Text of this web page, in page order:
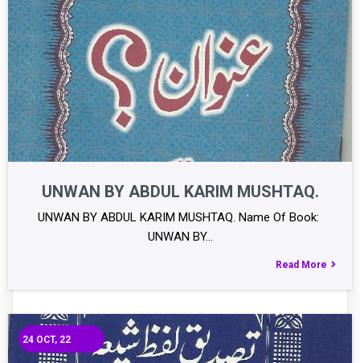
UNWAN BY ABDUL KARIM MUSHTAQ.
UNWAN BY ABDUL KARIM MUSHTAQ. Name Of Book:
UNWAN BY…
Read More
24 OCT, 22